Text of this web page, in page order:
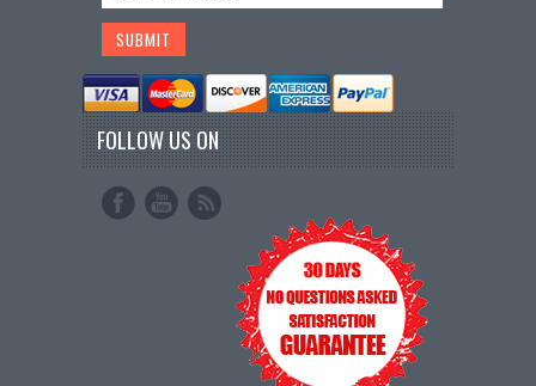
FOLLOW US ON